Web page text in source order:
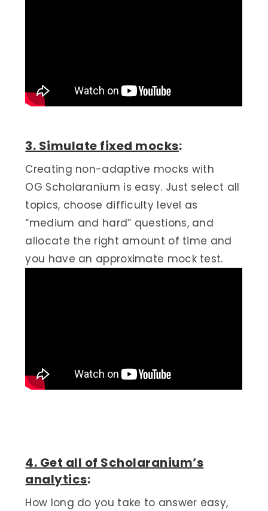
3. Simulate fixed mocks:
Creating non-adaptive mocks with
OG Scholaranium is easy. Just select all
topics, choose difficulty level as
“medium and hard” questions, and
allocate the right amount of time and
you have an approximate mock test.
4. Get all of Scholaranium’s
analytics:
How long do you take to answer easy,